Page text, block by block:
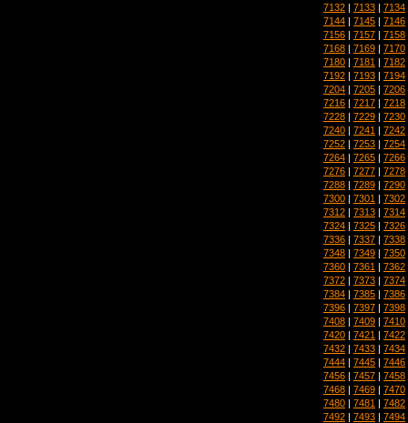
7132 | 7133 | 7134
7144 | 7145 | 7146
7156 | 7157 | 7158
7168 | 7169 | 7170
7180 | 7181 | 7182
7192 | 7193 | 7194
7204 | 7205 | 7206
7216 | 7217 | 7218
7228 | 7229 | 7230
7240 | 7241 | 7242
7252 | 7253 | 7254
7264 | 7265 | 7266
7276 | 7277 | 7278
7288 | 7289 | 7290
7300 | 7301 | 7302
7312 | 7313 | 7314
7324 | 7325 | 7326
7336 | 7337 | 7338
7348 | 7349 | 7350
7360 | 7361 | 7362
7372 | 7373 | 7374
7384 | 7385 | 7386
7396 | 7397 | 7398
7408 | 7409 | 7410
7420 | 7421 | 7422
7432 | 7433 | 7434
7444 | 7445 | 7446
7456 | 7457 | 7458
7468 | 7469 | 7470
7480 | 7481 | 7482
7492 | 7493 | 7494